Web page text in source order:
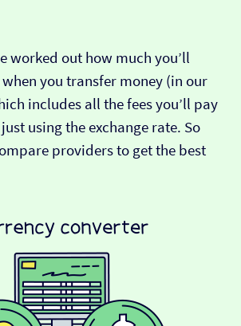
worked out how much you’ll
you transfer money (in our
includes all the fees you’ll pay
using the exchange rate. So
providers to get the best